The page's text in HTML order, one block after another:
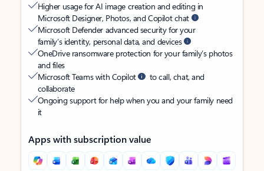
Higher usage for AI image creation and editing in
Microsoft Designer, Photos, and Copilot chat
Microsoft Defender advanced security for your
family’s identity, personal data, and devices
OneDrive ransomware protection for your family’s photos
and files
Microsoft Teams with Copilot
to call, chat, and
collaborate
Ongoing support for help when you and your family need
it
Apps with subscription value